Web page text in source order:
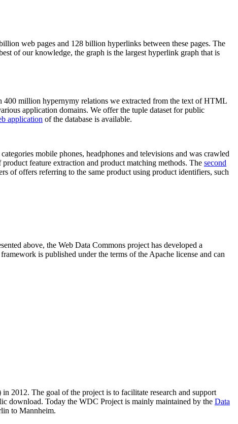
web pages and 128 billion hyperlinks between these pages. The
of our knowledge, the graph is the largest hyperlink graph that is
400 million hypernymy relations we extracted from the text of HTML
application domains. We offer the tuple dataset for public
application of the database is available.
mobile phones, headphones and televisions and was crawled
feature extraction and product matching methods. The second
of offers referring to the same product using product identifiers, such
above, the Web Data Commons project has developed a
is published under the terms of the Apache license and can
in 2012. The goal of the project is to facilitate research and support
download. Today the WDC Project is mainly maintained by the Data
to Mannheim.